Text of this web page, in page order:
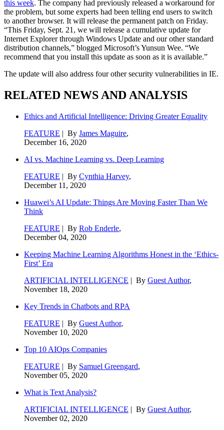
this week. The company had previously released a workaround for
the problem, but some experts had been telling end users to switch
to another browser. It will release the permanent patch on Friday.
“This Friday, Sept. 21, we will release a cumulative update for
Internet Explorer through Windows Update and our other standard
distribution channels,” blogged Microsoft’s Yunsun Wee. “We
recommend that you install this update as soon as it is available.”
The update will also address four other security vulnerabilities in IE.
RELATED NEWS AND ANALYSIS
Ethics and Artificial Intelligence: Driving Greater Equality
FEATURE | By James Maguire,
December 16, 2020
AI vs. Machine Learning vs. Deep Learning
FEATURE | By Cynthia Harvey,
December 11, 2020
Huawei’s AI Update: Things Are Moving Faster Than We
Think
FEATURE | By Rob Enderle,
December 04, 2020
Keeping Machine Learning Algorithms Honest in the ‘Ethics-
First’ Era
ARTIFICIAL INTELLIGENCE | By Guest Author,
November 18, 2020
Key Trends in Chatbots and RPA
FEATURE | By Guest Author,
November 10, 2020
Top 10 AIOps Companies
FEATURE | By Samuel Greengard,
November 05, 2020
What is Text Analysis?
ARTIFICIAL INTELLIGENCE | By Guest Author,
November 02, 2020